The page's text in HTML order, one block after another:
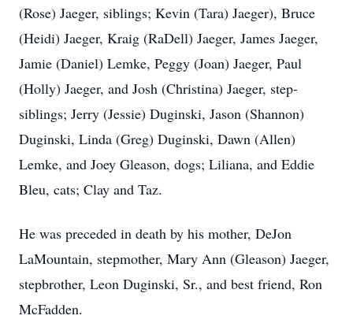
(Rose) Jaeger, siblings; Kevin (Tara) Jaeger), Bruce
(Heidi) Jaeger, Kraig (RaDell) Jaeger, James Jaeger,
Jamie (Daniel) Lemke, Peggy (Joan) Jaeger, Paul
(Holly) Jaeger, and Josh (Christina) Jaeger, step-
siblings; Jerry (Jessie) Duginski, Jason (Shannon)
Duginski, Linda (Greg) Duginski, Dawn (Allen)
Lemke, and Joey Gleason, dogs; Liliana, and Eddie
Bleu, cats; Clay and Taz.
He was preceded in death by his mother, DeJon
LaMountain, stepmother, Mary Ann (Gleason) Jaeger,
stepbrother, Leon Duginski, Sr., and best friend, Ron
McFadden.